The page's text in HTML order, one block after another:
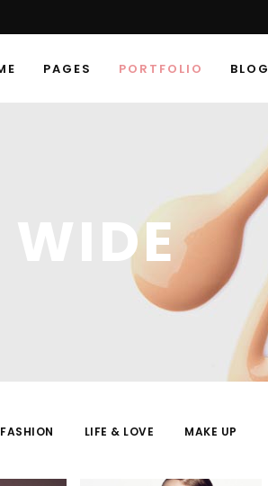
PAGES PORTFOLIO BLOG
WIDE
FASHION LIFE & LOVE MAKE UP